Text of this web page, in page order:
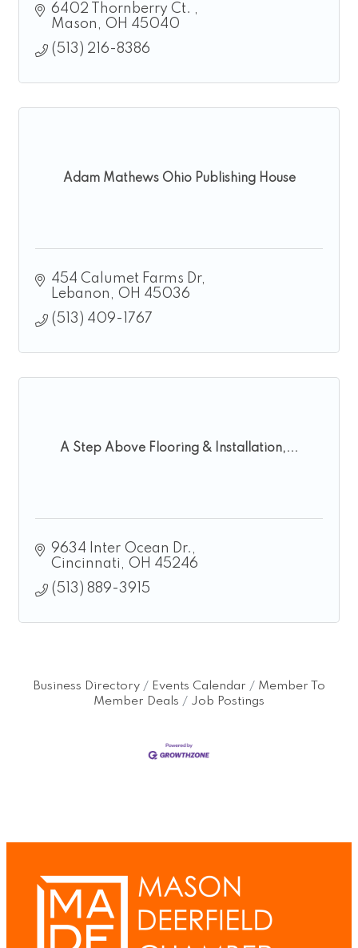
6402 Thornberry Ct.
Mason
OH 45040
(513) 216-8386
Adam Mathews Ohio Publishing House
454 Calumet Farms Dr
Lebanon
OH 45036
(513) 409-1767
A Step Above Flooring & Installation,...
9634 Inter Ocean Dr.
Cincinnati
OH 45246
(513) 889-3915
Business Directory Events Calendar
Member To
Member Deals
Job Postings